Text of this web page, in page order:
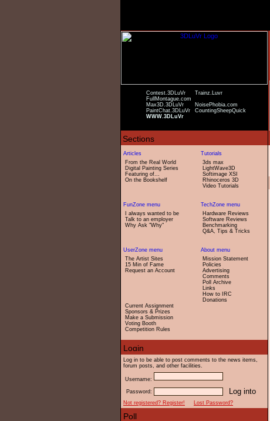
Contest.3DLuVr
Trainz.Luvr
FullMontague.com
Max3D.3DLuVr
NoisePhobia.com
PaintChat.3DLuVr
CountingSheepQuick
WWW.3DLuVr
From the Real World
Digital Painting Series
Featuring of...
On the Bookshelf
3ds max
LightWave3D
Softimage XSI
Rhinoceros 3D
Video Tutorials
I always wanted to be
Talk to an employer
Why Ask "Why"
Hardware Reviews
Software Reviews
Benchmarking
Q&A, Tips & Tricks
The Artist Sites
15 Min of Fame
Request an Account
Current Assignment
Sponsors & Prizes
Make a Submission
Voting Booth
Competition Rules
Mission Statement
Policies
Advertising
Comments
Poll Archive
Links
How to IRC
Donations
Log in to be able to post comments to the news items,
forum posts, and other facilities.
Username:
Password:
Not registered? Register!
Lost Password?